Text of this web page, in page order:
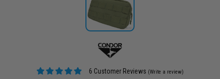
6 Customer Reviews (Write a review)